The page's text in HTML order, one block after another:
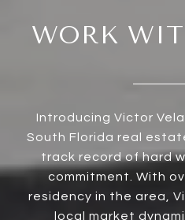
WORK
Introducing Victor
South Florida real
track record of hard
commitment. With
residency in the area,
local market